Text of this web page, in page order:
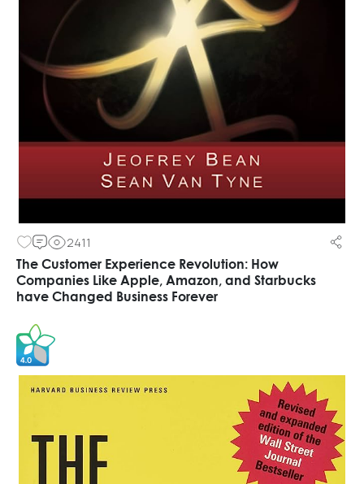
2411
The Customer Experience Revolution: How
Companies Like Apple, Amazon, and Starbucks
have Changed Business Forever